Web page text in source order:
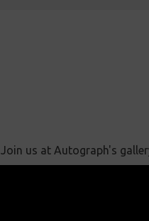
Join us at Autograph's
archiving practice, rooted